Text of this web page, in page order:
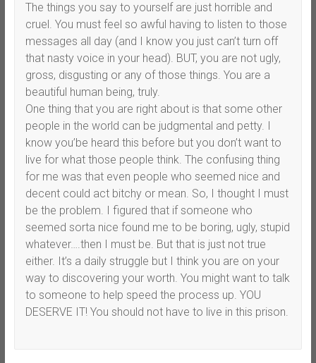
The things you say to yourself are just horrible and
cruel. You must feel so awful having to listen to those
messages all day (and I know you just can’t turn off
that nasty voice in your head). BUT, you are not ugly,
gross, disgusting or any of those things. You are a
beautiful human being, truly.
One thing that you are right about is that some other
people in the world can be judgmental and petty. I
know you’be heard this before but you don’t want to
live for what those people think. The confusing thing
for me was that even people who seemed nice and
decent could act bitchy or mean. So, I thought I must
be the problem. I figured that if someone who
seemed sorta nice found me to be boring, ugly, stupid
whatever….then I must be. But that is just not true
either. It’s a daily struggle but I think you are on your
way to discovering your worth. You might want to talk
to someone to help speed the process up. YOU
DESERVE IT! You should not have to live in this prison.